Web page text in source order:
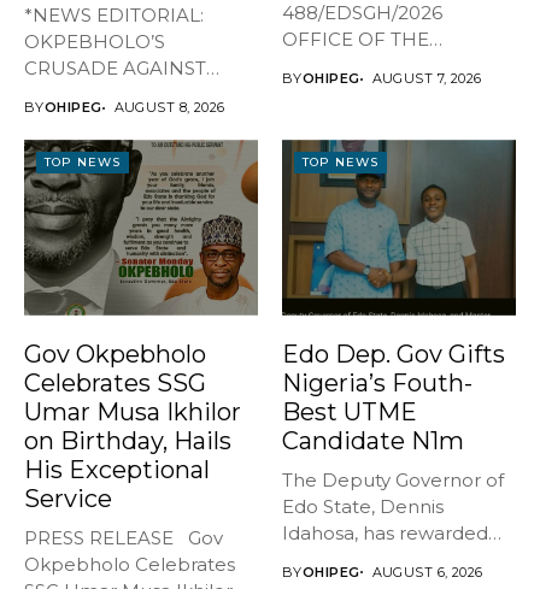
*NEWS EDITORIAL:
OKPEBHOLO’S
CRUSADE AGAINST
BREATHES AGAIN* ...
BYOHIPEG AUGUST 8, 2026
488/EDSGH/2026
OFFICE OF THE
BYOHIPEG AUGUST 7, 2026
TOP NEWS
Gov Okpebholo
Celebrates SSG
Umar Musa Ikhilor
on Birthday, Hails
His Exceptional
Service
PRESS RELEASE Gov
Okpebholo Celebrates
TOP NEWS
Edo Dep. Gov Gifts
Nigeria’s Fouth-
Best UTME
Candidate N1m
The Deputy Governor of
Edo State, Dennis
Idahosa, has rewarded
BYOHIPEG AUGUST 6, 2026